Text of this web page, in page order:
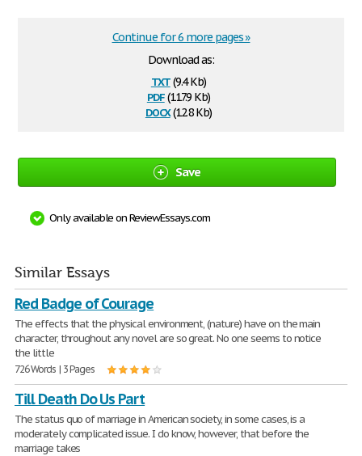
Download as:
txt(9.4 Kb)
pdf(117.9 Kb)
docx(12.8 Kb)
Continue for 6 more pages »
Save
Only available on ReviewEssays.com
Similar Essays
Red Badge of Courage
The effects that the physical environment, (nature) have on the main
character, throughout any novel are so great. No one seems to notice
the little
726 Words | 3 Pages
Till Death Do Us Part
The status quo of marriage in American society, in some cases, is a
moderately complicated issue. I do know, however, that before the
marriage takes